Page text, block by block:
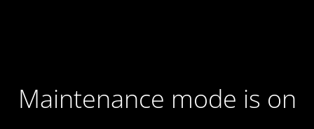
Maintenance mode is on